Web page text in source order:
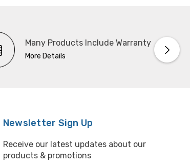
Many Products Include Warranty
More Details
Newsletter Sign Up
Receive our latest updates about our
products & promotions